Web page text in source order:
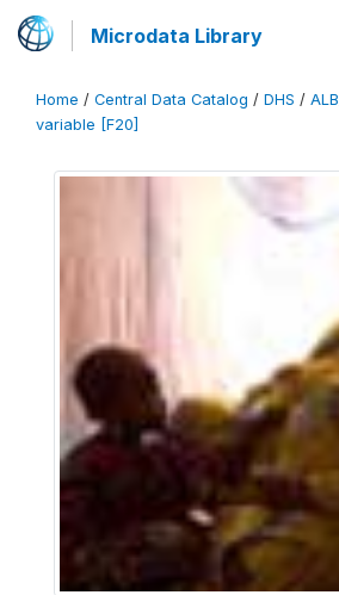
Microdata Library
Home / Central Data Catalog / DHS /
variable [F20]